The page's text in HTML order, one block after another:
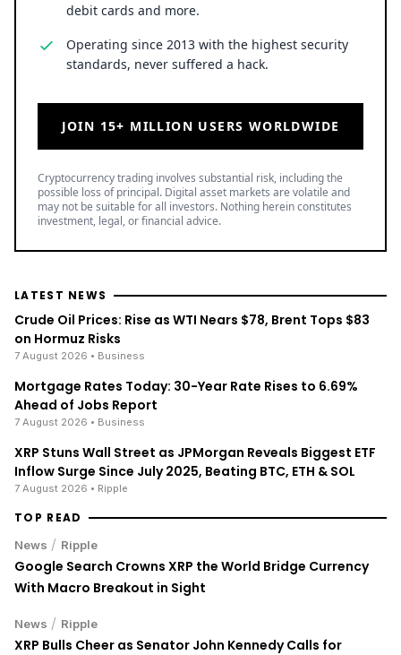
debit cards and more.
Operating since 2013 with the highest security
standards, never suffered a hack.
JOIN 15+ MILLION USERS WORLDWIDE
Cryptocurrency trading involves substantial risk, including the
possible loss of principal. Digital asset markets are volatile and
may not be suitable for all investors. Nothing herein constitutes
investment, legal, or financial advice.
LATEST NEWS
Crude Oil Prices: Rise as WTI Nears $78, Brent Tops $83
on Hormuz Risks
7 August 2026 • Business
Mortgage Rates Today: 30-Year Rate Rises to 6.69%
Ahead of Jobs Report
7 August 2026 • Business
XRP Stuns Wall Street as JPMorgan Reveals Biggest ETF
Inflow Surge Since July 2025, Beating BTC, ETH & SOL
7 August 2026 • Ripple
TOP READ
News / Ripple
Google Search Crowns XRP the World Bridge Currency
With Macro Breakout in Sight
News / Ripple
XRP Bulls Cheer as Senator John Kennedy Calls for